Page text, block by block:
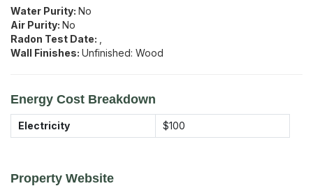
Water Purity: No
Air Purity: No
Radon Test Date:
Wall Finishes: Unfinished: Wood
Energy Cost Breakdown
Electricity $100
Property Website